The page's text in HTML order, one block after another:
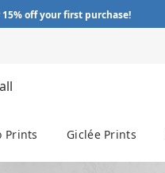
off your first purchase!
Prints Giclée Prints